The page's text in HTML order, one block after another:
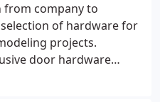
from company to
of hardware for
projects.
door hardware
you need. We offer